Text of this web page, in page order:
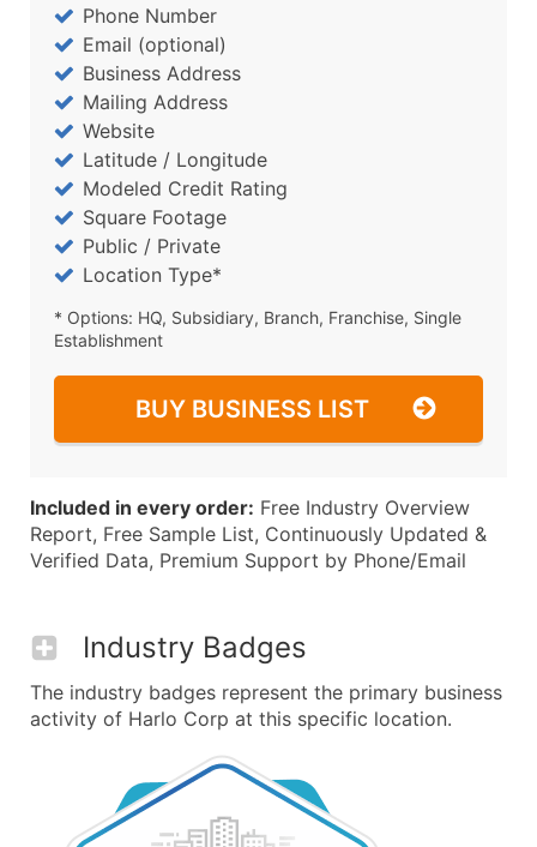
Phone Number
Email (optional)
Business Address
Mailing Address
Website
Latitude / Longitude
Modeled Credit Rating
Square Footage
Public / Private
Location Type*
* Options: HQ, Subsidiary, Branch, Franchise, Single
Establishment
BUY BUSINESS LIST
Included in every order: Free Industry Overview
Report, Free Sample List, Continuously Updated &
Verified Data, Premium Support by Phone/Email
Industry Badges
The industry badges represent the primary business
activity of Harlo Corp at this specific location.